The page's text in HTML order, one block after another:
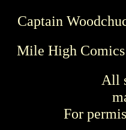
Captain
Mile High
All
For